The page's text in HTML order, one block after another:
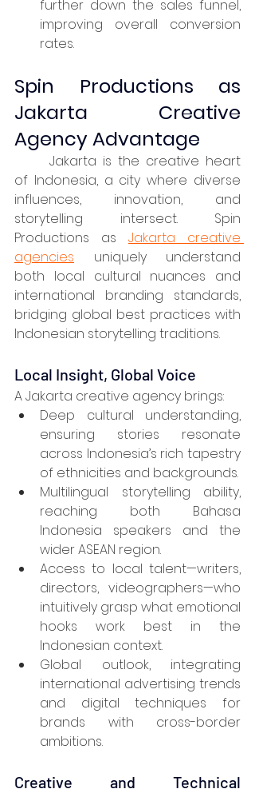
further down the sales funnel,
improving overall conversion
rates.
Spin Productions as
Jakarta Creative
Agency Advantage
of Indonesia, a city where diverse
influences, innovation, and
storytelling intersect. Spin
Productions as Jakarta creative
agencies uniquely understand
both local cultural nuances and
international branding standards,
bridging global best practices with
Indonesian storytelling traditions.
Local Insight, Global Voice
A Jakarta creative agency brings:
Deep cultural understanding,
ensuring stories resonate
across Indonesia’s rich tapestry
of ethnicities and backgrounds.
Multilingual storytelling ability,
reaching both Bahasa
Indonesia speakers and the
wider ASEAN region.
Access to local talent—writers,
directors, videographers—who
intuitively grasp what emotional
hooks work best in the
Indonesian context.
Global outlook, integrating
international advertising trends
and digital techniques for
brands with cross-border
ambitions.
Creative and Technical